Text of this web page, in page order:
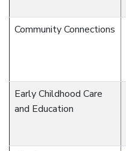
Community Connections
Early Childhood Care
and Education